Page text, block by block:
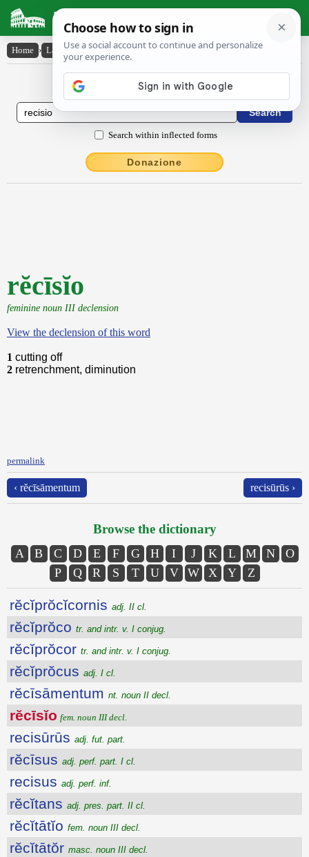
Latin Dictionary
Home › Latin-English › rĕcīsĭo
Latin to English Dictionary
Search within inflected forms
Donazione
rĕcīsĭo
feminine noun III declension
View the declension of this word
1 cutting off
2 retrenchment, diminution
permalink
‹ rĕcīsāmentum recisūrūs ›
Browse the dictionary
A B C D E F G H I J K L M N
O
P
Q R S T U V W X Y Z
rĕcĭprŏcĭcornis adj. II cl.
rĕcĭprŏco tr. and intr. v. I conjug.
rĕcĭprŏcor tr. and intr. v. I conjug.
rĕcĭprŏcus adj. I cl.
rĕcīsāmentum nt. noun II decl.
rĕcīsĭo fem. noun III decl.
recisūrūs adj. fut. part.
rĕcīsus adj. perf. part. I cl.
recisus adj. perf. inf.
rĕcĭtans adj. pres. part. II cl.
rĕcĭtātĭo fem. noun III decl.
rĕcĭtātŏr masc. noun III decl.